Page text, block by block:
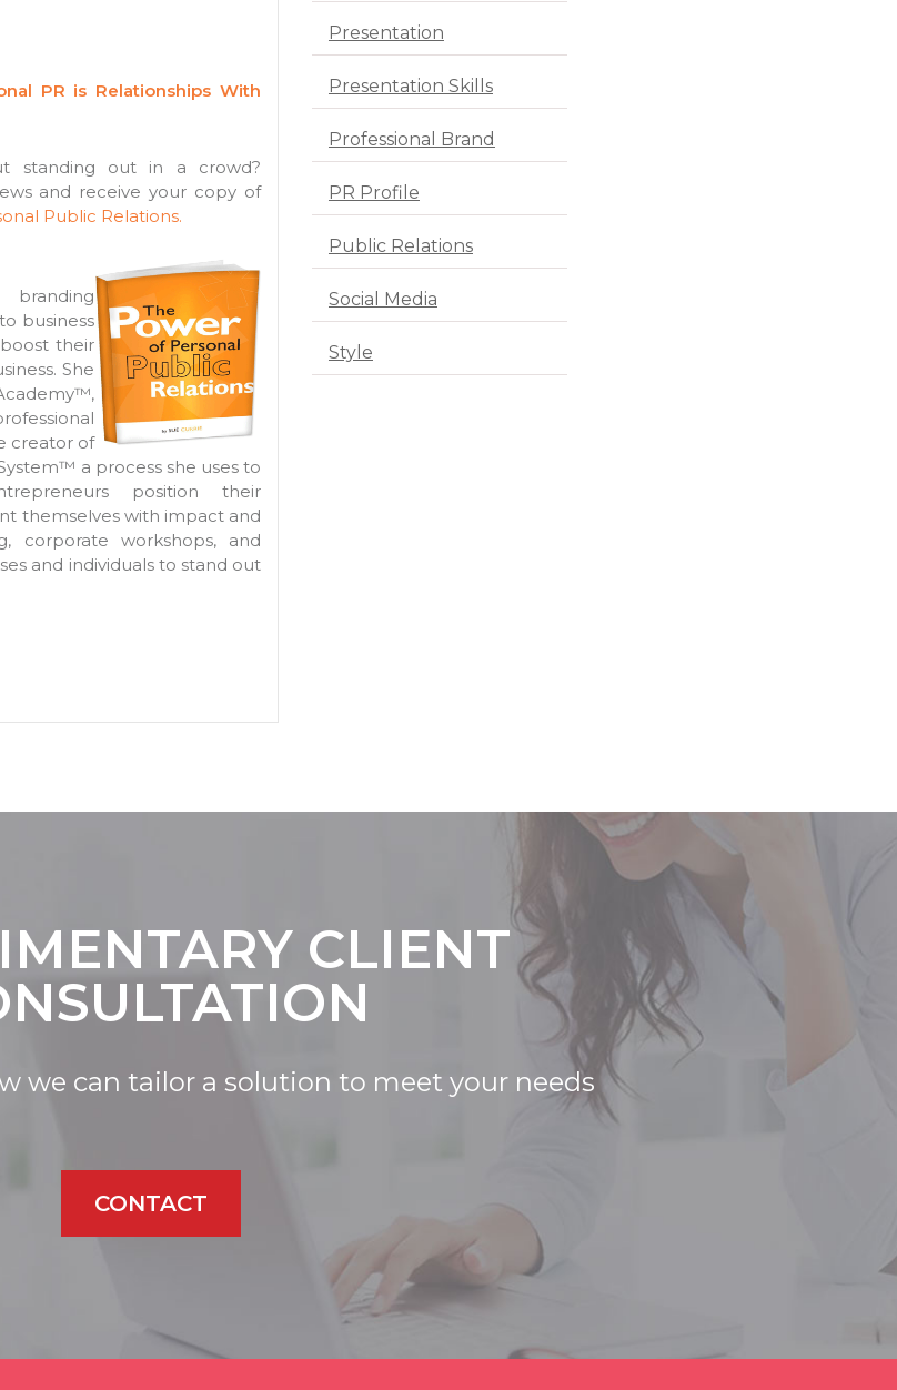
PR is Relationships With
standing out in a crowd?
and receive your copy of
Public Relations.
business
their
She
creator of
a process she uses to
position their
themselves with impact and
corporate workshops, and
and individuals to stand out
Presentation
Presentation Skills
Professional Brand
PR Profile
Public Relations
Social Media
Style
CLIENT
we can tailor a solution to meet your needs
CONTACT